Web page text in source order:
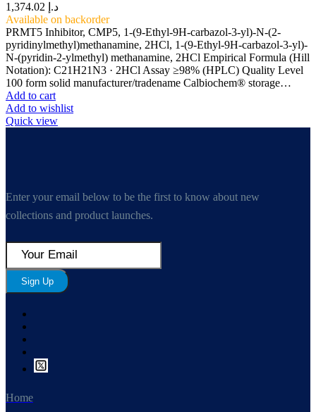
د.إ
Available on backorder
PRMT5 Inhibitor, CMP5, 1-(9-Ethyl-9H-carbazol-3-yl)-N-(2-
pyridinylmethyl)methanamine, 2HCl, 1-(9-Ethyl-9H-carbazol-3-yl)-
N-(pyridin-2-ylmethyl) methanamine, 2HCl Empirical Formula (Hill
Notation): C21H21N3 · 2HCl Assay ≥98% (HPLC) Quality Level
100 form solid manufacturer/tradename Calbiochem® storage…
Add to cart
Add to wishlist
Quick view
Enter your email below to be the first to know about new
collections and product launches.
Sign Up
Home